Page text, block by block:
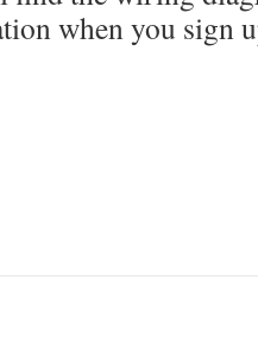
when you sign